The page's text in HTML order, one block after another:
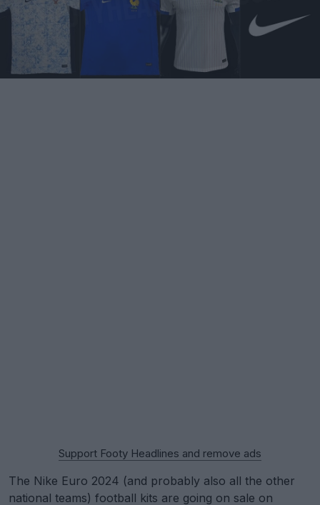
Support Footy Headlines and remove ads
The Nike Euro 2024 (and probably also all the other
national teams) football kits are going on sale on